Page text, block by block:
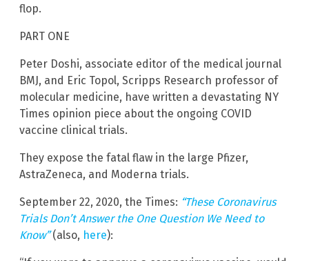
flop.
PART ONE
Peter Doshi, associate editor of the medical journal
BMJ, and Eric Topol, Scripps Research professor of
molecular medicine, have written a devastating NY
Times opinion piece about the ongoing COVID
vaccine clinical trials.
They expose the fatal flaw in the large Pfizer,
AstraZeneca, and Moderna trials.
September 22, 2020, the Times: “These Coronavirus
Trials Don’t Answer the One Question We Need to
Know”(also, here):